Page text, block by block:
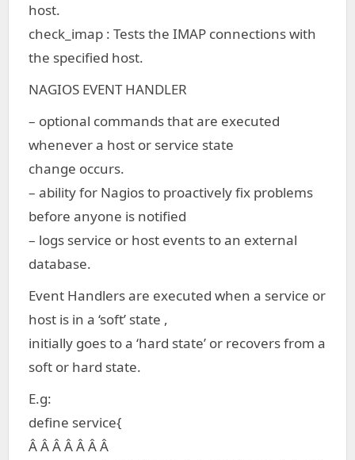
host.
check_imap : Tests the IMAP connections with
the specified host.
NAGIOS EVENT HANDLER
– optional commands that are executed
whenever a host or service state
change occurs.
– ability for Nagios to proactively fix problems
before anyone is notified
– logs service or host events to an external
database.
Event Handlers are executed when a service or
host is in a ‘soft’ state ,
initially goes to a ‘hard state’ or recovers from a
soft or hard state.
E.g:
define service{
Â Â Â Â Â Â Â